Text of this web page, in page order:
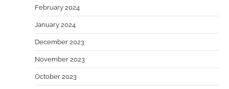
February 2024
January 2024
December 2023
November 2023
October 2023